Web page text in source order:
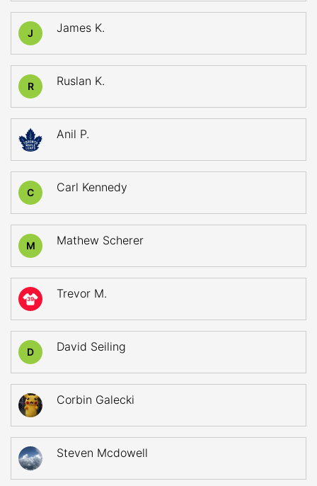
J James K.
R Ruslan K.
Anil P.
C Carl Kennedy
M Mathew Scherer
39 Trevor M.
D David Seiling
Corbin Galecki
Steven Mcdowell